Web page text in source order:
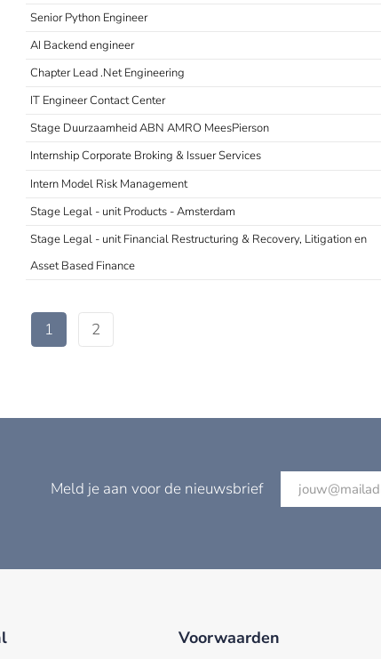
Senior Python Engineer
AI Backend engineer
Chapter Lead .Net Engineering
IT Engineer Contact Center
Stage Duurzaamheid ABN AMRO MeesPierson
Internship Corporate Broking & Issuer Services
Intern Model Risk Management
Stage Legal - unit Products - Amsterdam
Stage Legal - unit Financial Restructuring & Recovery, Litigation en
Asset Based Finance
1 2
Meld je aan voor de nieuwsbrief
Voorwaarden